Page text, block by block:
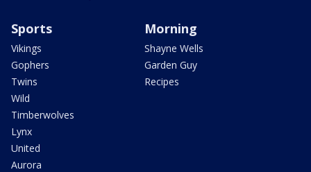
Sports
Vikings
Gophers
Twins
Wild
Timberwolves
Lynx
United
Aurora
Morning
Shayne Wells
Garden Guy
Recipes